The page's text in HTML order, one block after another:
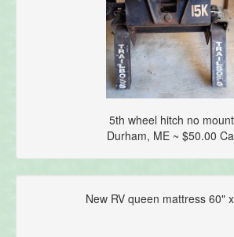
5th wheel hitch no
Durham, ME ~ $50.00
New RV queen mattress 60"